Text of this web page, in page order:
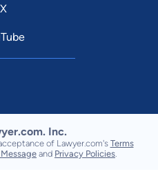
X
Inc.
of Lawyer.com's Terms
Messageand Privacy Policies.